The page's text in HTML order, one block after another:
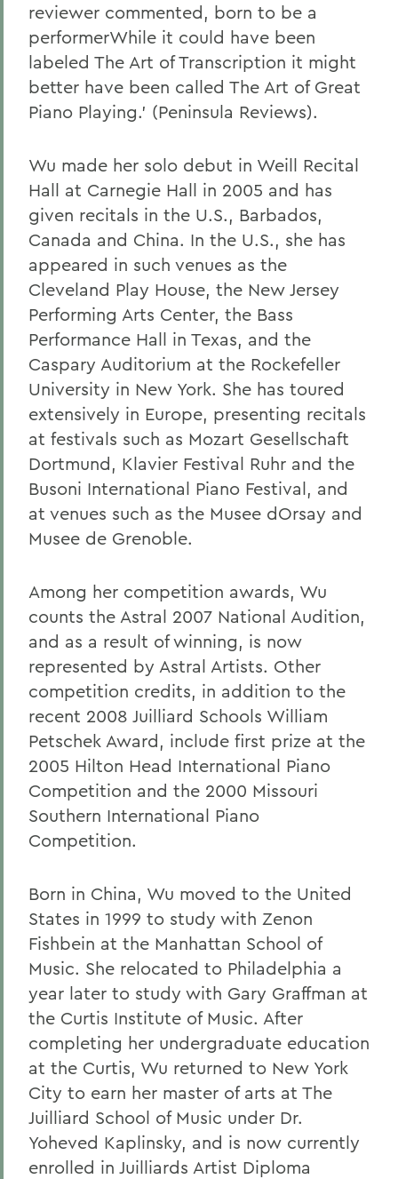
reviewer commented, born to be a
performerWhile it could have been
labeled The Art of Transcription it might
better have been called The Art of Great
Piano Playing.' (Peninsula Reviews).
Wu made her solo debut in Weill Recital
Hall at Carnegie Hall in 2005 and has
given recitals in the U.S., Barbados,
Canada and China. In the U.S., she has
appeared in such venues as the
Cleveland Play House, the New Jersey
Performing Arts Center, the Bass
Performance Hall in Texas, and the
Caspary Auditorium at the Rockefeller
University in New York. She has toured
extensively in Europe, presenting recitals
at festivals such as Mozart Gesellschaft
Dortmund, Klavier Festival Ruhr and the
Busoni International Piano Festival, and
at venues such as the Musee dOrsay and
Musee de Grenoble.
Among her competition awards, Wu
counts the Astral 2007 National Audition,
and as a result of winning, is now
represented by Astral Artists. Other
competition credits, in addition to the
recent 2008 Juilliard Schools William
Petschek Award, include first prize at the
2005 Hilton Head International Piano
Competition and the 2000 Missouri
Southern International Piano
Competition.
Born in China, Wu moved to the United
States in 1999 to study with Zenon
Fishbein at the Manhattan School of
Music. She relocated to Philadelphia a
year later to study with Gary Graffman at
the Curtis Institute of Music. After
completing her undergraduate education
at the Curtis, Wu returned to New York
City to earn her master of arts at The
Juilliard School of Music under Dr.
Yoheved Kaplinsky, and is now currently
enrolled in Juilliards Artist Diploma